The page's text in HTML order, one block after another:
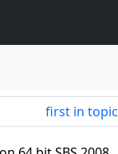
first in topic